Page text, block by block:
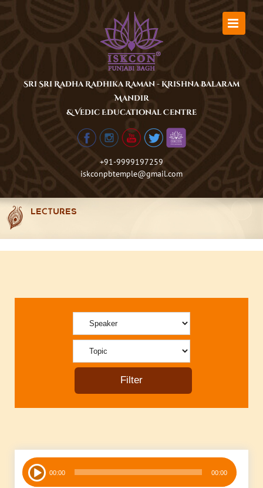
Sri Sri Radha Radhika Raman - Krishna Balaram
Mandir
& Vedic Educational Centre
+91-9999197259
iskconpbtemple@gmail.com
LECTURES
Audio
Player 00:00 00:00